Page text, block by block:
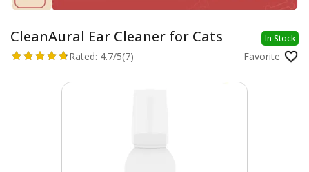
CleanAural Ear Cleaner for Cats In Stock
Rated: 4.7/5(7) Favorite